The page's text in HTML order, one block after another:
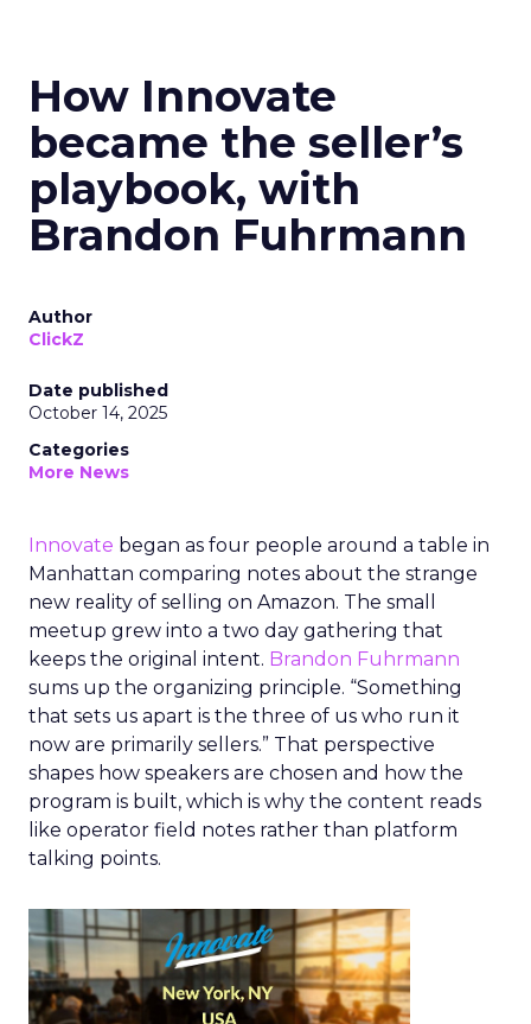
How Innovate
became the seller’s
playbook, with
Brandon Fuhrmann
Author
ClickZ
Date published
October 14, 2025
Categories
More News
Innovate began as four people around a table in
Manhattan comparing notes about the strange
new reality of selling on Amazon. The small
meetup grew into a two day gathering that
keeps the original intent. Brandon Fuhrmann
sums up the organizing principle. “Something
that sets us apart is the three of us who run it
now are primarily sellers.” That perspective
shapes how speakers are chosen and how the
program is built, which is why the content reads
like operator field notes rather than platform
talking points.